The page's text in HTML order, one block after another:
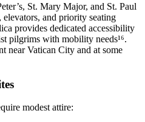
St. Mary Major, and St. Paul
and priority seating
provides dedicated accessibility
pilgrims with mobility needs¹⁶.
near Vatican City and at some
modest attire: